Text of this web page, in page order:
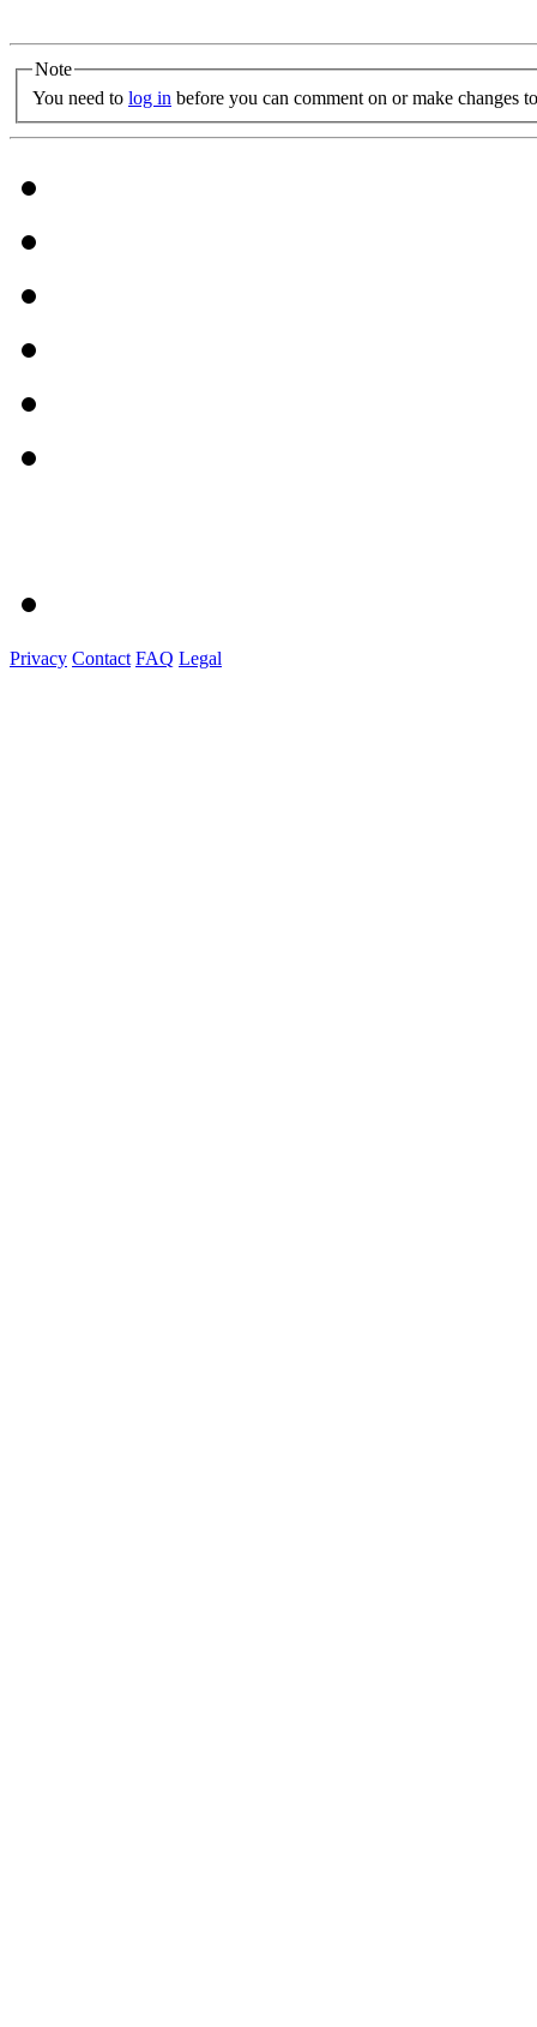
Note
You need to log in before you can comment on or make changes
Privacy Contact FAQ Legal